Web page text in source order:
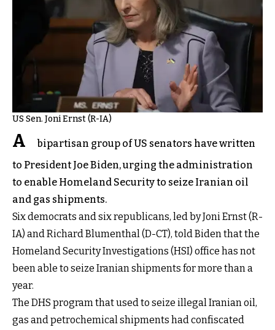
US Sen. Joni Ernst (R-IA)
A
bipartisan group of US senators have written
to President Joe Biden, urging the administration
to enable Homeland Security to seize Iranian oil
and gas shipments.
Six democrats and six republicans, led by Joni Ernst (R-
IA) and Richard Blumenthal (D-CT), told Biden that the
Homeland Security Investigations (HSI) office has not
been able to seize Iranian shipments for more than a
year.
The DHS program that used to seize illegal Iranian oil,
gas and petrochemical shipments had confiscated